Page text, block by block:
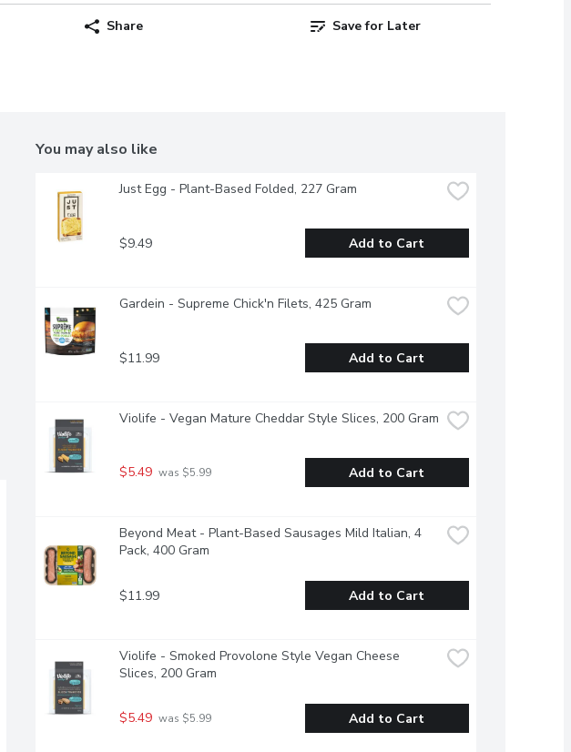
Share Save for Later
You may also like
Just Egg - Plant-Based Folded, 227 Gram
$9.49 Add to Cart
Gardein - Supreme Chick'n Filets, 425 Gram
$11.99 Add to Cart
Violife - Vegan Mature Cheddar Style Slices, 200 Gram
$5.49 was $5.99 Add to Cart
Beyond Meat - Plant-Based Sausages Mild Italian, 4
Pack, 400 Gram
$11.99 Add to Cart
Violife - Smoked Provolone Style Vegan Cheese
Slices, 200 Gram
$5.49 was $5.99 Add to Cart